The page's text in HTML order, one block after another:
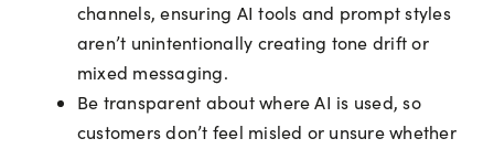
channels, ensuring AI tools and prompt styles
aren’t unintentionally creating tone drift or
mixed messaging.
Be transparent about where AI is used, so
customers don’t feel misled or unsure whether